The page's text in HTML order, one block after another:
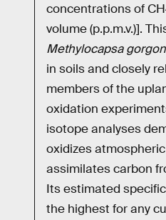
concentrations of
volume (p.p.m.v.)].
Methylocapsa
in soils and closely
members of the
oxidation
isotope analyses
oxidizes
assimilates carbon
Its estimated
the highest for any